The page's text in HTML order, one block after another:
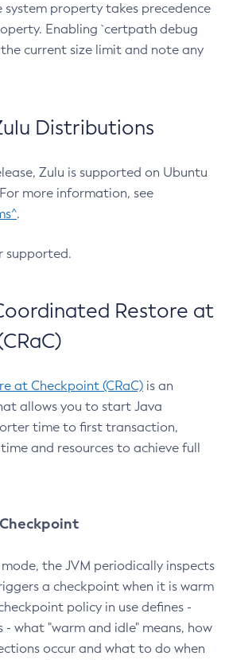
property takes precedence
Enabling `certpath debug
current size limit and note any
Distributions
Zulu is supported on Ubuntu
more information, see
.
supported.
Restore at
at Checkpoint (CRaC) is an
allows you to start Java
time to first transaction,
and resources to achieve full
the JVM periodically inspects
a checkpoint when it is warm
policy in use defines -
what "warm and idle" means, how
occur and what to do when